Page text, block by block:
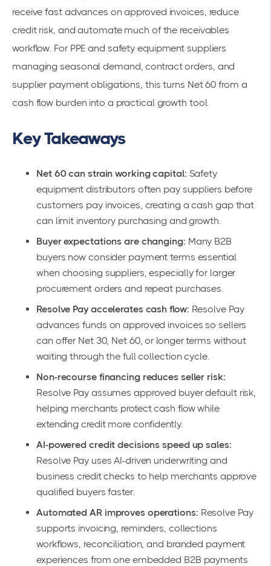
receive fast advances on approved invoices, reduce
credit risk, and automate much of the receivables
workflow. For PPE and safety equipment suppliers
managing seasonal demand, contract orders, and
supplier payment obligations, this turns Net 60 from a
cash flow burden into a practical growth tool.
Key Takeaways
Net 60 can strain working capital: Safety
equipment distributors often pay suppliers before
customers pay invoices, creating a cash gap that
can limit inventory purchasing and growth.
Buyer expectations are changing: Many B2B
buyers now consider payment terms essential
when choosing suppliers, especially for larger
procurement orders and repeat purchases.
Resolve Pay accelerates cash flow: Resolve Pay
advances funds on approved invoices so sellers
can offer Net 30, Net 60, or longer terms without
waiting through the full collection cycle.
Non-recourse financing reduces seller risk:
Resolve Pay assumes approved buyer default risk,
helping merchants protect cash flow while
extending credit more confidently.
AI-powered credit decisions speed up sales:
Resolve Pay uses AI-driven underwriting and
business credit checks to help merchants approve
qualified buyers faster.
Automated AR improves operations: Resolve Pay
supports invoicing, reminders, collections
workflows, reconciliation, and branded payment
experiences from one embedded B2B payments